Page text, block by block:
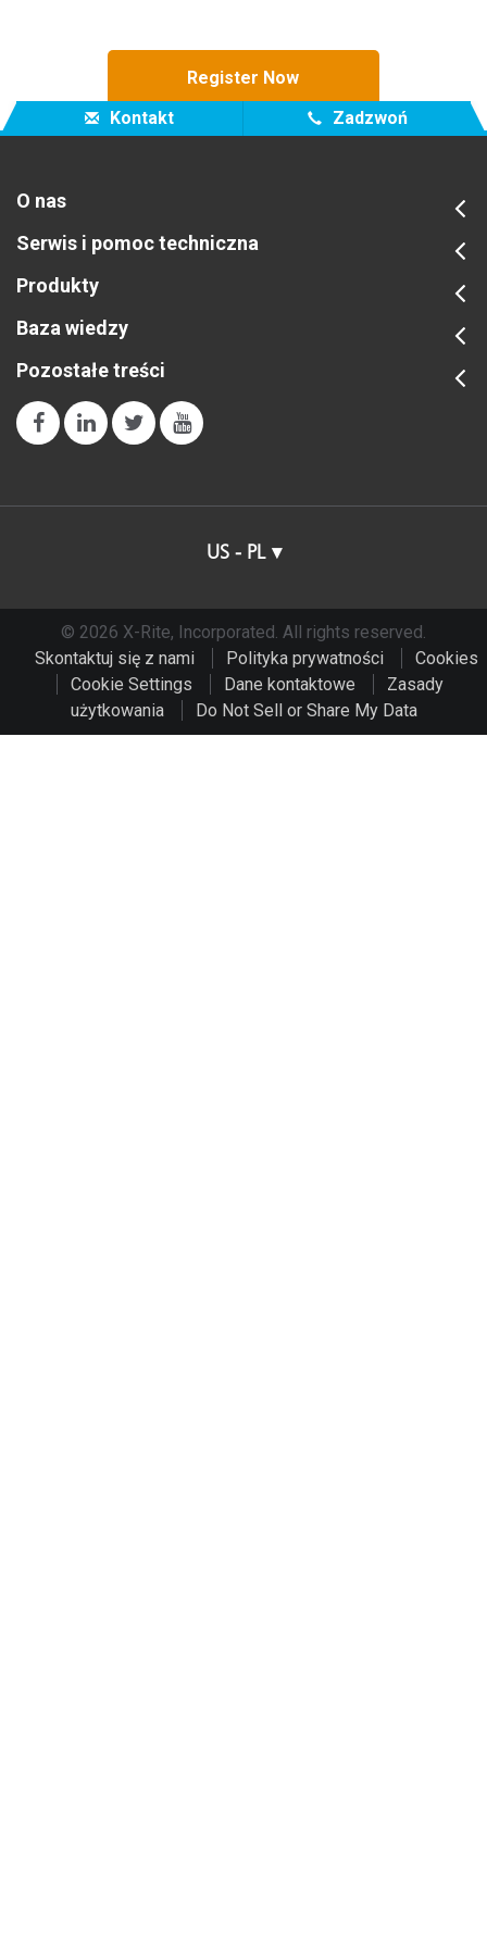
Register Now
Kontakt
Zadzwoń
O nas
Serwis i pomoc techniczna
Produkty
Baza wiedzy
Pozostałe treści
US - PL
© 2026 X-Rite, Incorporated. All rights reserved.
Skontaktuj się z nami
Polityka prywatności
Cookies
Cookie Settings
Dane kontaktowe
Zasady
użytkowania
Do Not Sell or Share My Data